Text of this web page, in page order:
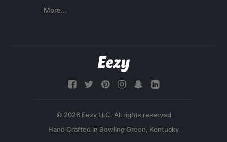
More...
© 2026 Eezy LLC. All rights reserved